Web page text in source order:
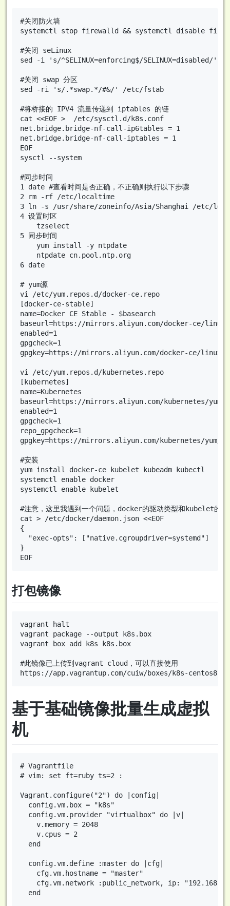
#关闭防火墙
systemctl stop firewalld && systemctl disable
#关闭 seLinux
sed -i 's/^SELINUX=enforcing$/SELINUX=disabled/'
#关闭 swap 分区
sed -ri 's/.*swap.*/#&/' /etc/fstab
#将桥接的 IPV4 流量传递到 iptables 的链
cat <<EOF >  /etc/sysctl.d/k8s.conf
net.bridge.bridge-nf-call-ip6tables = 1
net.bridge.bridge-nf-call-iptables = 1
EOF
sysctl --system
#同步时间
1 date #查看时间是否正确，不正确则执行以下步骤
2 rm -rf /etc/localtime
3 ln -s /usr/share/zoneinfo/Asia/Shanghai /etc/
4 设置时区
    tzselect
5 同步时间
    yum install -y ntpdate
    ntpdate cn.pool.ntp.org
6 date
# yum源
vi /etc/yum.repos.d/docker-ce.repo
[docker-ce-stable]
name=Docker CE Stable - $basearch
baseurl=https://mirrors.aliyun.com/docker-ce/linux/
enabled=1
gpgcheck=1
gpgkey=https://mirrors.aliyun.com/docker-ce/linux/
vi /etc/yum.repos.d/kubernetes.repo
[kubernetes]
name=Kubernetes
baseurl=https://mirrors.aliyun.com/kubernetes/yum/
enabled=1
gpgcheck=1
repo_gpgcheck=1
gpgkey=https://mirrors.aliyun.com/kubernetes/yum/
#安装
yum install docker-ce kubelet kubeadm kubectl
systemctl enable docker
systemctl enable kubelet
#注意，这里我遇到一个问题，docker的驱动类型和kubelet的
cat > /etc/docker/daemon.json <<EOF
{
  "exec-opts": ["native.cgroupdriver=systemd"]
}
打包镜像
vagrant halt
vagrant package --output k8s.box
vagrant box add k8s k8s.box
#此镜像已上传到vagrant cloud，可以直接使用
基于基础镜像批量生成虚拟
机
# Vagrantfile
# vim: set ft=ruby ts=2 :
Vagrant.configure("2") do |config|
  config.vm.box = "k8s"
  config.vm.provider "virtualbox" do |v|
    v.memory = 2048
    v.cpus = 2
  end
  config.vm.define :master do |cfg|
    cfg.vm.hostname = "master"
cfg.vm.network :public_network, ip:
  end